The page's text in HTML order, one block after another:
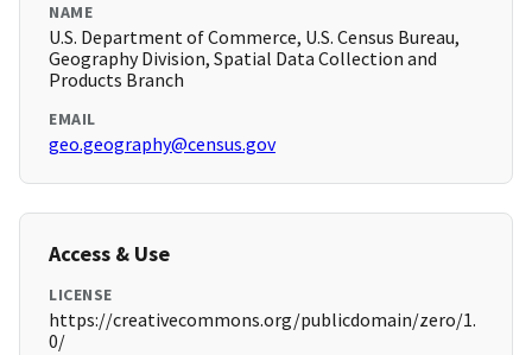
NAME
U.S. Department of Commerce, U.S. Census Bureau,
Geography Division, Spatial Data Collection and
Products Branch
EMAIL
geo.geography@census.gov
Access & Use
LICENSE
https://creativecommons.org/publicdomain/zero/1.
0/